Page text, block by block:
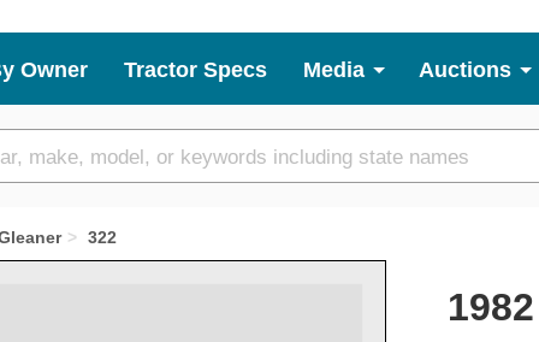
Owner Tractor Specs Media Auctions
322